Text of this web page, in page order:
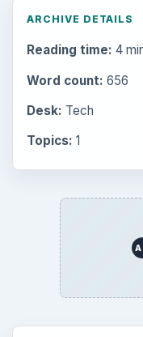
ARCHIVE DETAILS
Reading time: 4
Word count: 656
Desk: Tech
Topics: 1